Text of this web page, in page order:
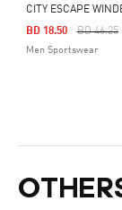
CITY ESCAPE
Price
BD 46.25To
BD 18.50
Men Sportswear